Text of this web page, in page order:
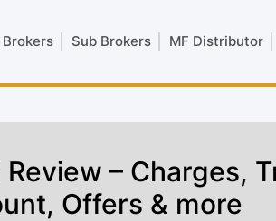
Sub Brokers MF Distributor
Review – Charges,
Offers & more